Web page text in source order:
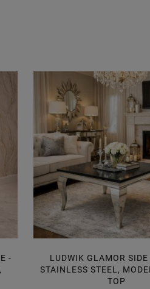
-
LUDWIK GLAMOR
STAINLESS STEEL,
TOP